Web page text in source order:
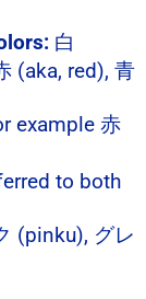
白
(aka, red), 青
example 赤
to both
(pinku), グレ